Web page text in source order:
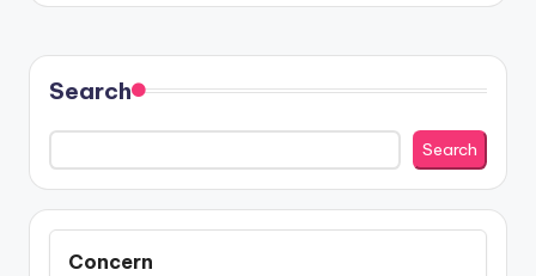
Search
Search
Concern